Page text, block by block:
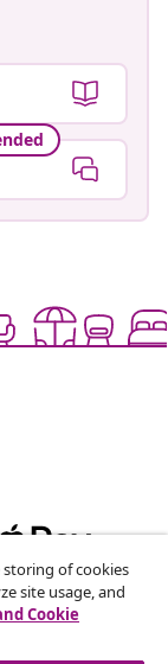
deals,
storing of cookies
site usage, and
Cookie